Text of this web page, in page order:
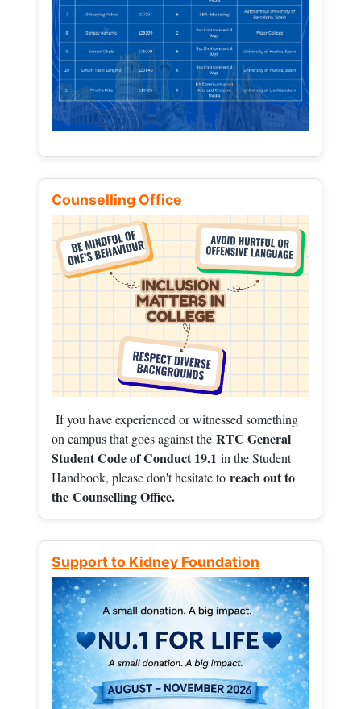
Counselling Office
If you have experienced or witnessed something
on campus that goes against the RTC General
Student Code of Conduct 19.1 in the Student
Handbook, please don't hesitate to reach out to
the Counselling Office.
Support to Kidney Foundation